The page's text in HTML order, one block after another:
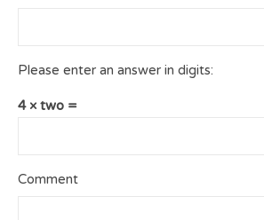
Please enter an answer in digits:
4 × two =
Comment